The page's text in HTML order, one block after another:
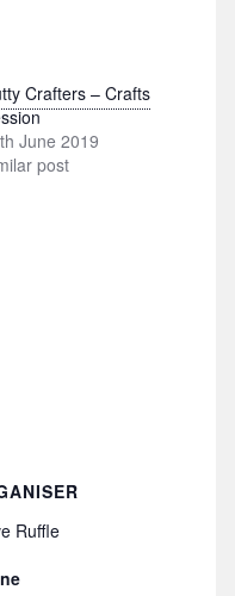
Crafters – Crafts
June 2019
post
Ruffle